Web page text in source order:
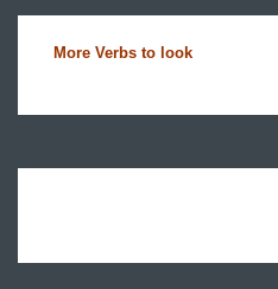
More Verbs to look